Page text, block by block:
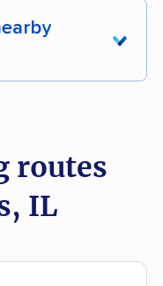
Heights
routes
IL